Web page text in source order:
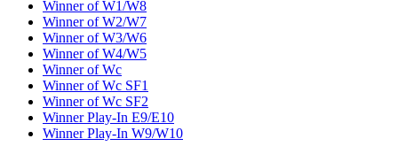
Winner of W1/W8
Winner of W2/W7
Winner of W3/W6
Winner of W4/W5
Winner of Wc
Winner of Wc SF1
Winner of Wc SF2
Winner Play-In E9/E10
Winner Play-In W9/W10